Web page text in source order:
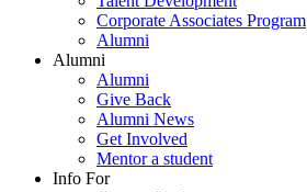
Corporate Associates Program
Alumni
Alumni
Alumni
Give Back
Alumni News
Get Involved
Mentor a student
Info For